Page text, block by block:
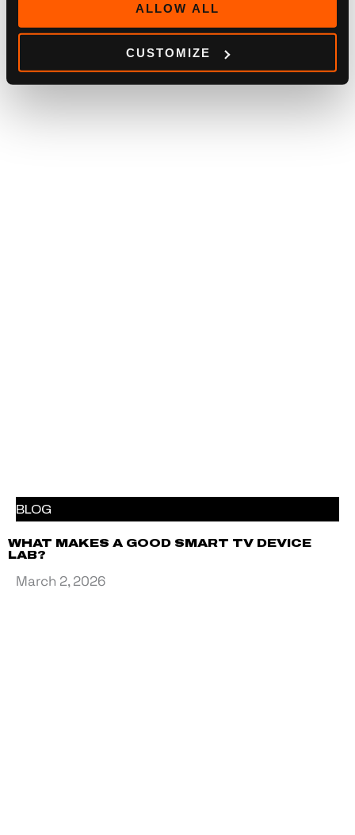
ALLOW ALL
CUSTOMIZE
HOW OUR CUSTOMERS SEE SOFIA DIGITAL
2026
BLOG
WHAT MAKES A GOOD SMART TV DEVICE
LAB?
March 2, 2026